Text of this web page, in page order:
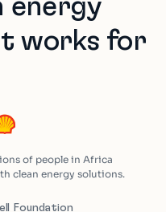
energy
works for
of people in Africa
clean energy solutions.
Foundation